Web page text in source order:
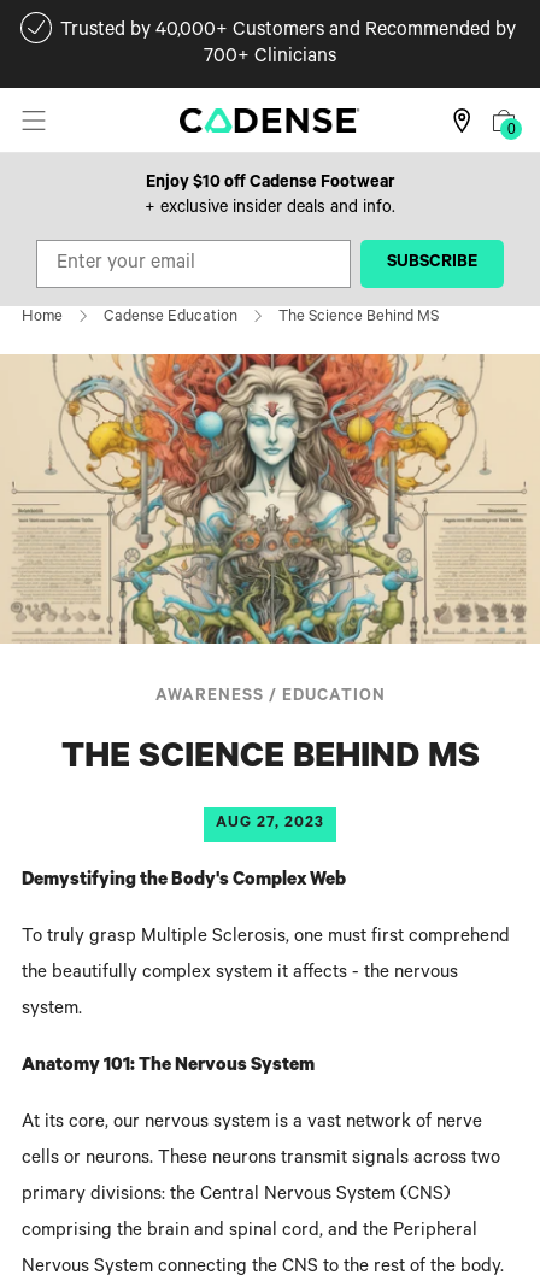
Trusted by 40,000+ Customers and Recommended by
700+ Clinicians
0
Enjoy $10 off Cadense Footwear
+ exclusive insider deals and info.
‎ ‎ ‎ ‎ ‎SUBSCRIBE‎ ‎ ‎ ‎ ‎
Home Cadense Education The Science Behind MS
AWARENESS / EDUCATION
THE SCIENCE BEHIND MS
AUG 27, 2023
Demystifying the Body's Complex Web
To truly grasp Multiple Sclerosis, one must first comprehend
the beautifully complex system it affects - the nervous
system.
Anatomy 101: The Nervous System
At its core, our nervous system is a vast network of nerve
cells or neurons. These neurons transmit signals across two
primary divisions: the Central Nervous System (CNS)
comprising the brain and spinal cord, and the Peripheral
Nervous System connecting the CNS to the rest of the body.